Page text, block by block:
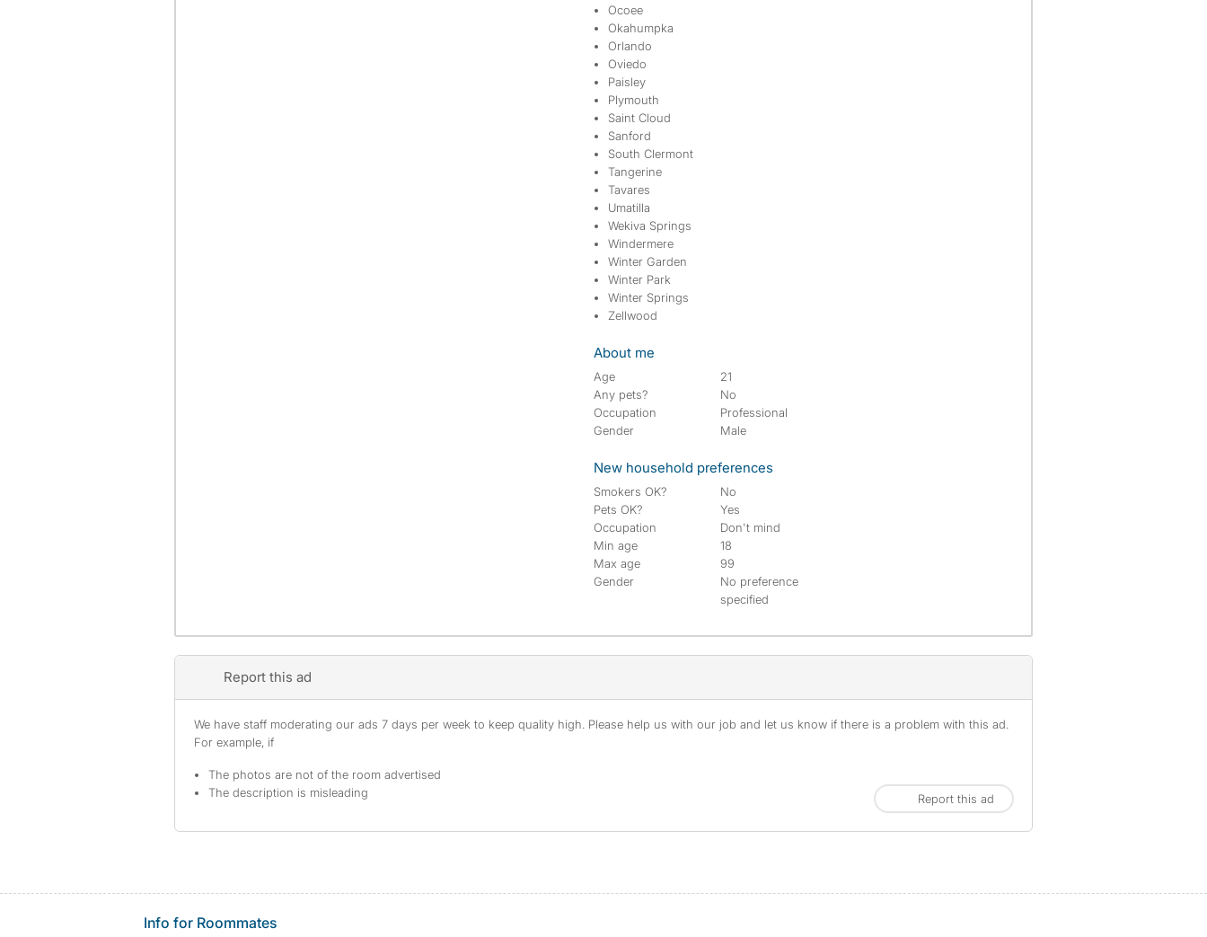
Ocoee
Okahumpka
Orlando
Oviedo
Paisley
Plymouth
Saint Cloud
Sanford
South Clermont
Tangerine
Tavares
Umatilla
Wekiva Springs
Windermere
Winter Garden
Winter Park
Winter Springs
Zellwood
About me
Age
21
Any pets?
No
Occupation
Professional
Gender
Male
New household preferences
Smokers OK?
No
Pets OK?
Yes
Occupation
Don't mind
Min age
18
Max age
99
Gender
No preference
specified
Report this ad
We have staff moderating our ads 7 days per week to keep quality high. Please help us with our job and let us know if there is a problem with this ad.
For example, if
The photos are not of the room advertised
The description is misleading
Report this ad
Info for Roommates